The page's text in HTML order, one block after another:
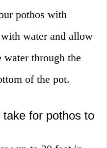
pothos with
water and allow
water through the
of the pot.
for pothos to